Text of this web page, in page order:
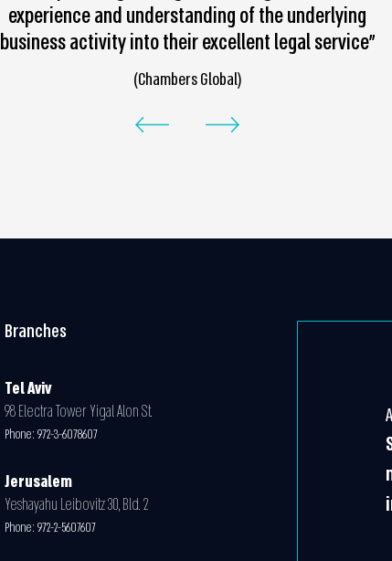
experience and understanding of the underlying
business activity into their excellent legal service”
(Chambers Global)
Branches
Tel Aviv
98 Electra Tower Yigal Alon St.
Phone: 972-3-6078607
Jerusalem
Yeshayahu Leibovitz 30, Bld. 2
Phone: 972-2-5607607